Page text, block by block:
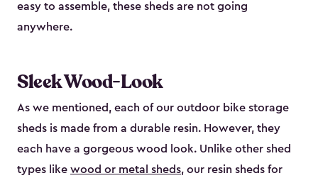
easy to assemble, these sheds are not going
anywhere.
Sleek Wood-Look
As we mentioned, each of our outdoor bike storage
sheds is made from a durable resin. However, they
each have a gorgeous wood look. Unlike other shed
types like wood or metal sheds, our resin sheds for